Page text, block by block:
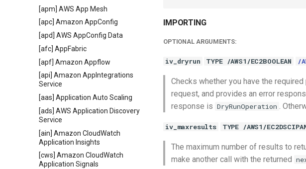
[apm] AWS App Mesh
[apc] Amazon AppConfig
[apd] AWS AppConfig Data
[afc] AppFabric
[apf] Amazon Appflow
[api] Amazon AppIntegrations
Service
[aas] Application Auto Scaling
[ads] AWS Application Discovery
Service
[ain] Amazon CloudWatch
Application Insights
[cws] Amazon CloudWatch
Application Signals
IMPORTING
OPTIONAL ARGUMENTS:
iv_dryrun TYPE /AWS1/EC2BOOLEAN /
Checks whether you have the
request, and provides an error
response is DryRunOperation .
iv_maxresults TYPE /AWS1/
The maximum number of results to
make another call with the returned